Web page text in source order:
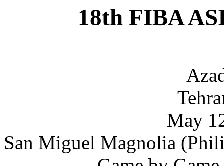
18th FIBA
May
San Miguel Magnolia